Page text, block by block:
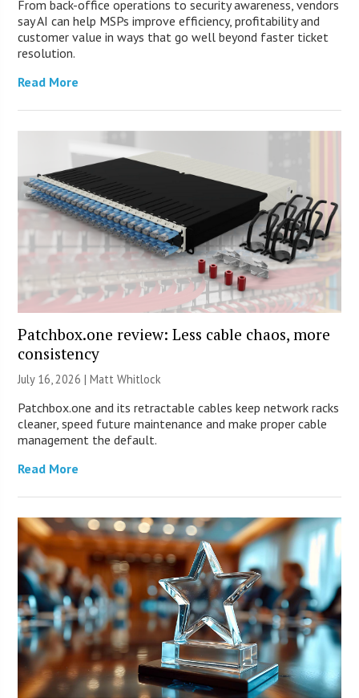
From back-office operations to security awareness, vendors
say AI can help MSPs improve efficiency, profitability and
customer value in ways that go well beyond faster ticket
resolution.
Read More
Patchbox.one review: Less cable chaos, more
consistency
July 16, 2026 |Matt Whitlock
Patchbox.one and its retractable cables keep network racks
cleaner, speed future maintenance and make proper cable
management the default.
Read More